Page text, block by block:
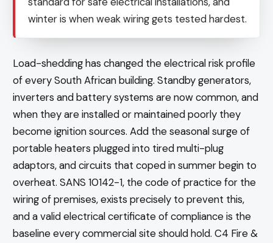
winter is when weak wiring gets tested hardest.
Load-shedding has changed the electrical risk profile
of every South African building. Standby generators,
inverters and battery systems are now common, and
when they are installed or maintained poorly they
become ignition sources. Add the seasonal surge of
portable heaters plugged into tired multi-plug
adaptors, and circuits that coped in summer begin to
overheat. SANS 10142-1, the code of practice for the
wiring of premises, exists precisely to prevent this,
and a valid electrical certificate of compliance is the
baseline every commercial site should hold. C4 Fire &